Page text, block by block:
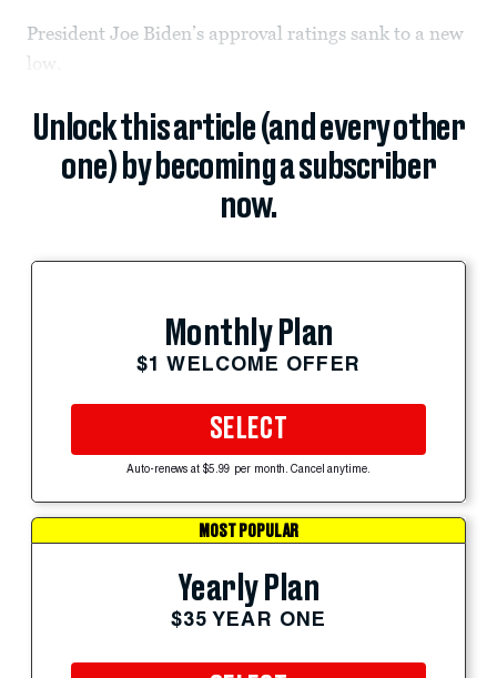
President Joe Biden’s approval ratings sank to a new
low.
Unlock this article (and every other
one) by becoming a subscriber
now.
Monthly Plan
$1 WELCOME OFFER
SELECT
Auto-renews at $5.99 per month. Cancel anytime.
MOST POPULAR
Yearly Plan
$35 YEAR ONE